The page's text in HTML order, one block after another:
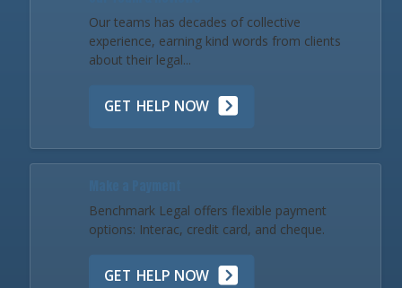
Our teams has decades of collective
experience, earning kind words from clients
about their legal...
GET HELP NOW
Benchmark Legal offers flexible payment
options: Interac, credit card, and cheque.
GET HELP NOW